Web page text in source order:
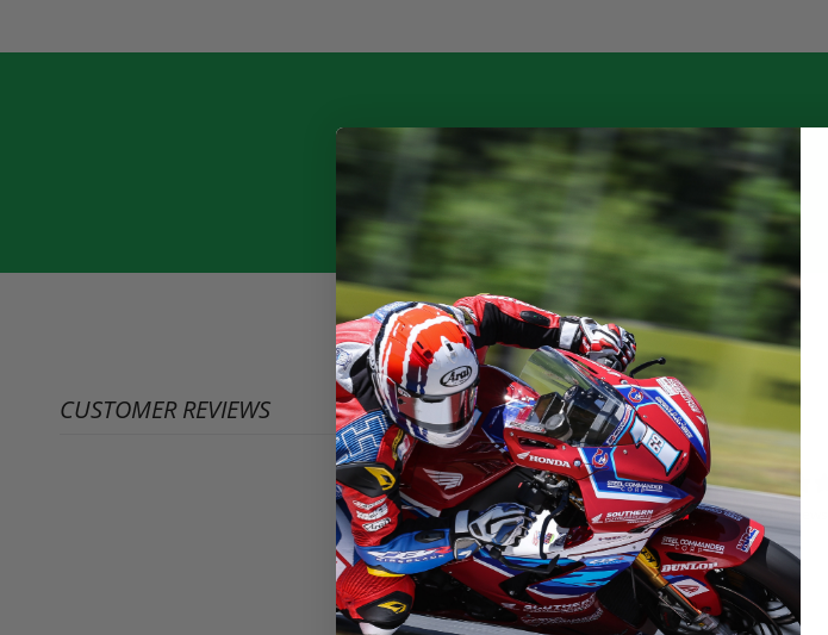
CUSTOMER REVIEWS
4 / 53 reviews
5
4